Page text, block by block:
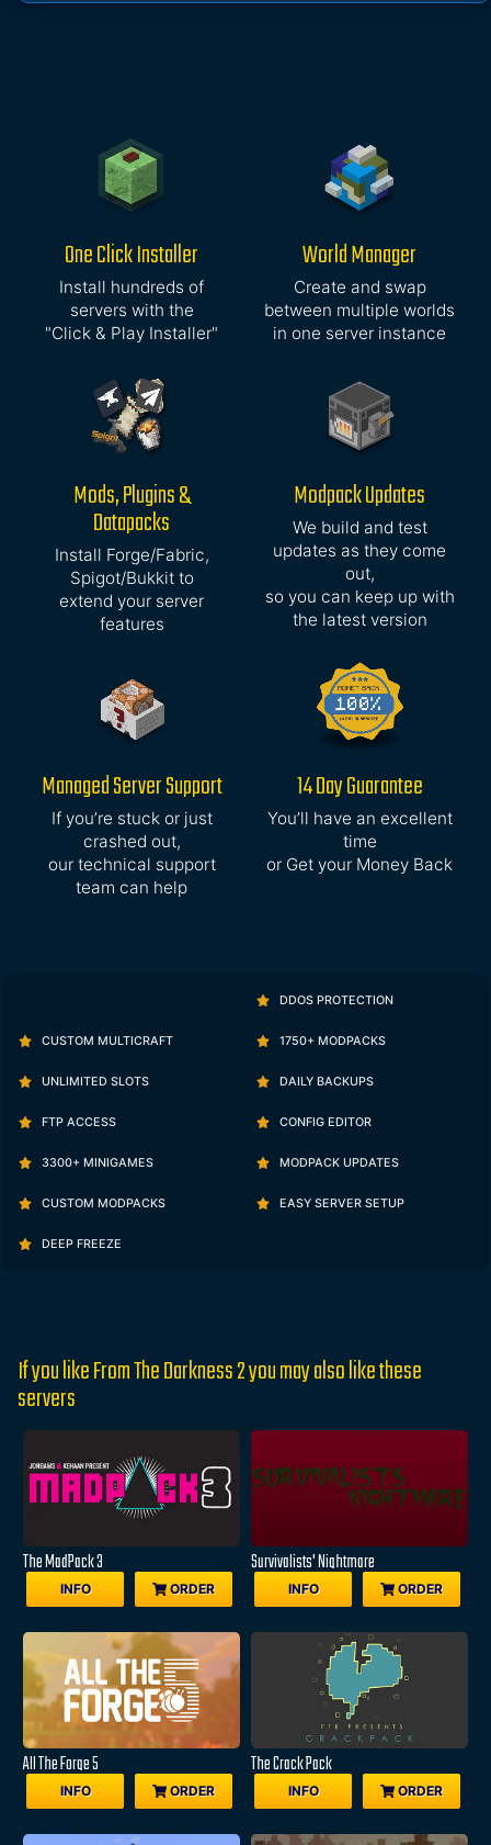
One Click Installer
Install hundreds of
servers with the
"Click & Play Installer"
World Manager
Create and swap
between multiple worlds
in one server instance
Mods, Plugins &
Datapacks
Install Forge/Fabric,
Spigot/Bukkit to
extend your server
features
Modpack Updates
We build and test
updates as they come
out,
so you can keep up with
the latest version
Managed Server Support
If you’re stuck or just
crashed out,
our technical support
team can help
14 Day Guarantee
You’ll have an excellent
time
or Get your Money Back
DDOS PROTECTION
CUSTOM MULTICRAFT 1750+ MODPACKS
UNLIMITED SLOTS DAILY BACKUPS
FTP ACCESS CONFIG EDITOR
3300+ MINIGAMES MODPACK UPDATES
CUSTOM MODPACKS EASY SERVER SETUP
DEEP FREEZE
If you like From The Darkness 2 you may also like these
servers
The MadPack 3
INFO ORDER
Survivalists' Nightmare
INFO ORDER
All The Forge 5
INFO ORDER
The Crack Pack
INFO ORDER